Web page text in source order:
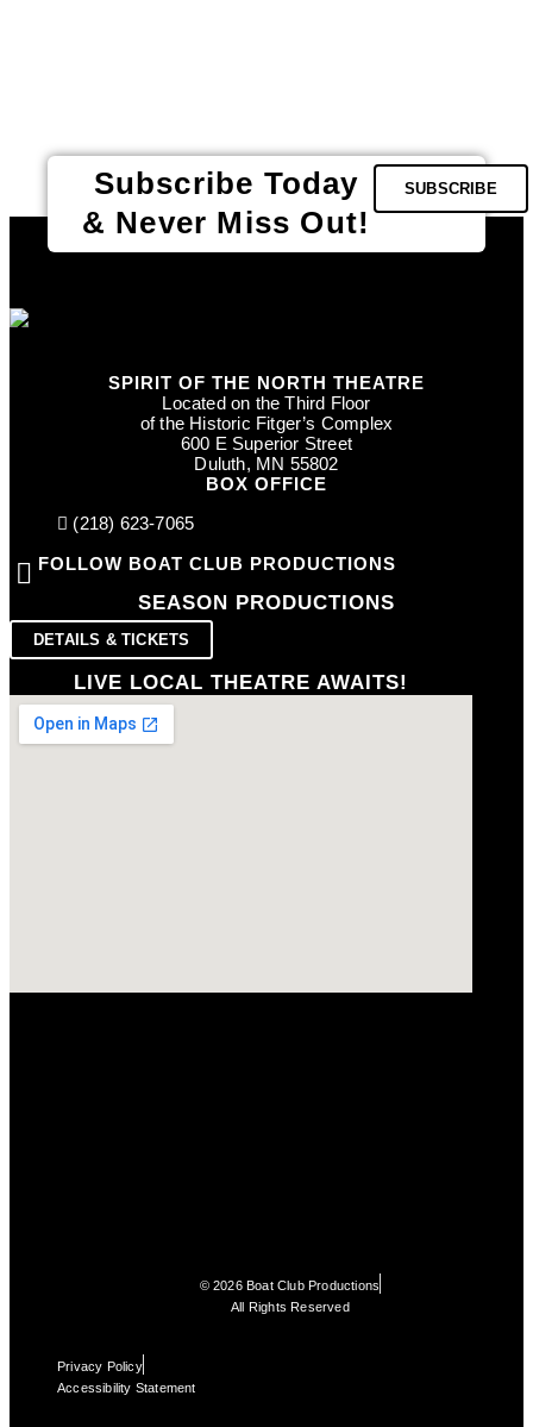
Subscribe Today
& Never Miss Out!
SUBSCRIBE
SPIRIT OF THE NORTH THEATRE
Located on the Third Floor
of the Historic Fitger’s Complex
600 E Superior Street
Duluth, MN 55802
BOX OFFICE
(218) 623-7065
FOLLOW BOAT CLUB PRODUCTIONS
SEASON PRODUCTIONS
DETAILS & TICKETS
LIVE LOCAL THEATRE AWAITS!
© 2026 Boat Club Productions
All Rights Reserved
Privacy Policy
Accessibility Statement